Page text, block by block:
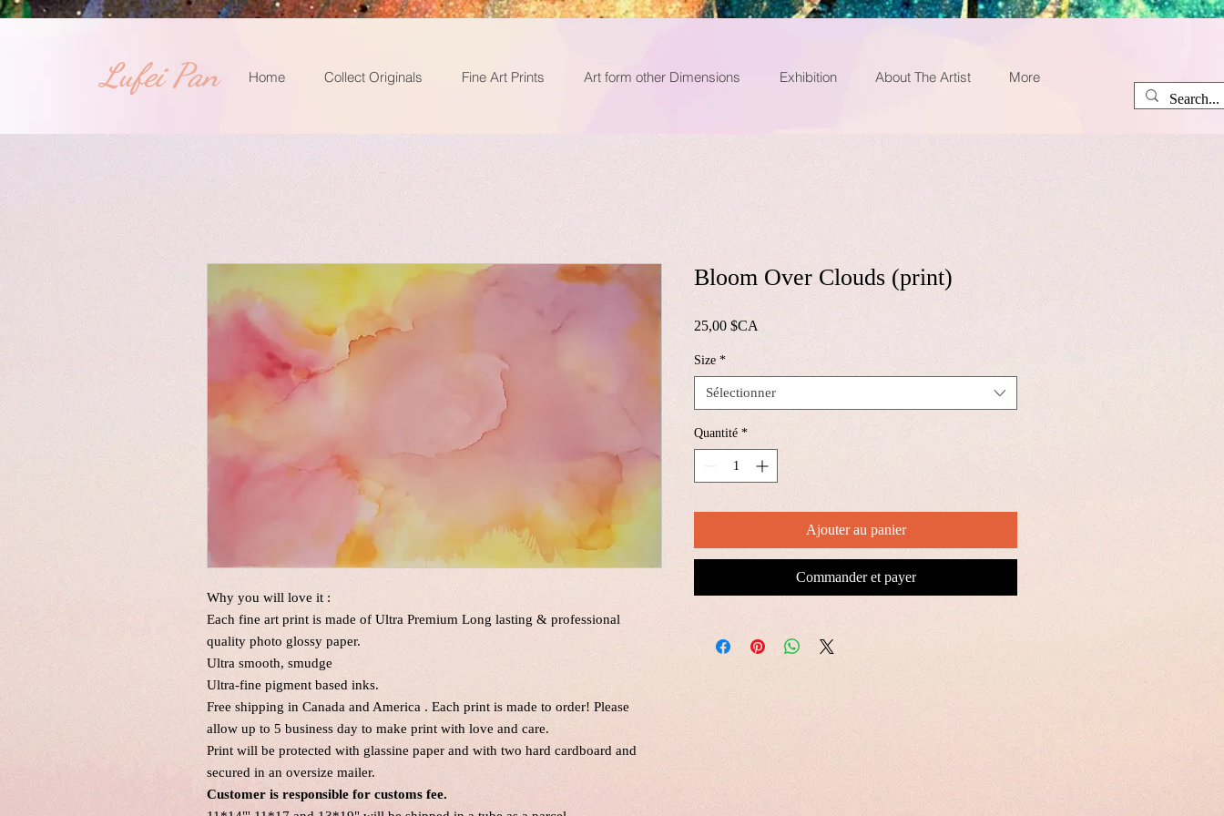
​Lufei Pan Home Collect Originals Fine Art Prints Art form other Dimensions Exhibition About The Artist More
Why you will love it :
Each fine art print is made of Ultra Premium Long lasting & professional
quality photo glossy paper.
Ultra smooth, smudge
Ultra-fine pigment based inks.
Free shipping in Canada and America . Each print is made to order! Please
allow up to 5 business day to make print with love and care.
Print will be protected with glassine paper and with two hard cardboard and
secured in an oversize mailer.
Customer is responsible for customs fee.
Bloom Over Clouds (print)
25,00 $CA
Size *
Sélectionner
Quantité *
Ajouter au panier
Commander et payer